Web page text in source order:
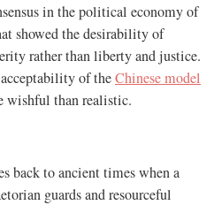
in the political economy of
showed the desirability of
rather than liberty and justice.
of theChinese model
wishful than realistic.
back to ancient times when a
guards and resourceful